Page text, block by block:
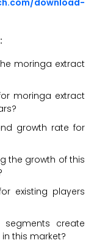
download-
moringa extract
moringa extract
growth rate for
the growth of this
existing players
create
this market?